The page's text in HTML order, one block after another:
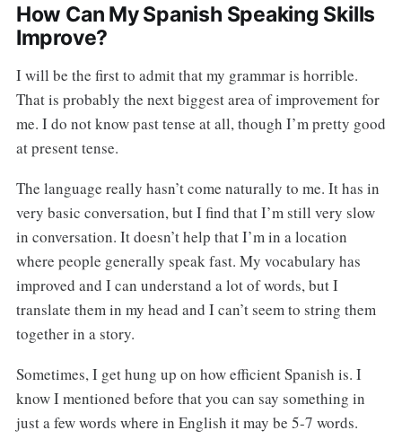
How Can My Spanish Speaking Skills
Improve?
I will be the first to admit that my grammar is horrible.
That is probably the next biggest area of improvement for
me. I do not know past tense at all, though I’m pretty good
at present tense.
The language really hasn’t come naturally to me. It has in
very basic conversation, but I find that I’m still very slow
in conversation. It doesn’t help that I’m in a location
where people generally speak fast. My vocabulary has
improved and I can understand a lot of words, but I
translate them in my head and I can’t seem to string them
together in a story.
Sometimes, I get hung up on how efficient Spanish is. I
know I mentioned before that you can say something in
just a few words where in English it may be 5-7 words.